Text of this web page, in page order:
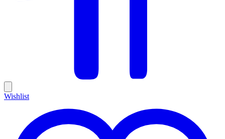
Wishlist